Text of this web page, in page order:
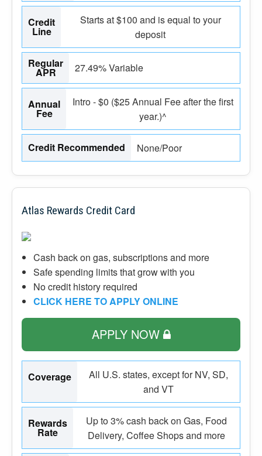
Credit
Line
Starts at $100 and is equal to your
deposit
Regular
APR 27.49% Variable
Annual
Fee
Intro - $0 ($25 Annual Fee after the first
year.)^
Credit Recommended None/Poor
Atlas Rewards Credit Card
Cash back on gas, subscriptions and more
Safe spending limits that grow with you
No credit history required
CLICK HERE TO APPLY ONLINE
APPLY NOW
Coverage
All U.S. states, except for NV, SD,
and VT
Rewards
Rate
Up to 3% cash back on Gas, Food
Delivery, Coffee Shops and more